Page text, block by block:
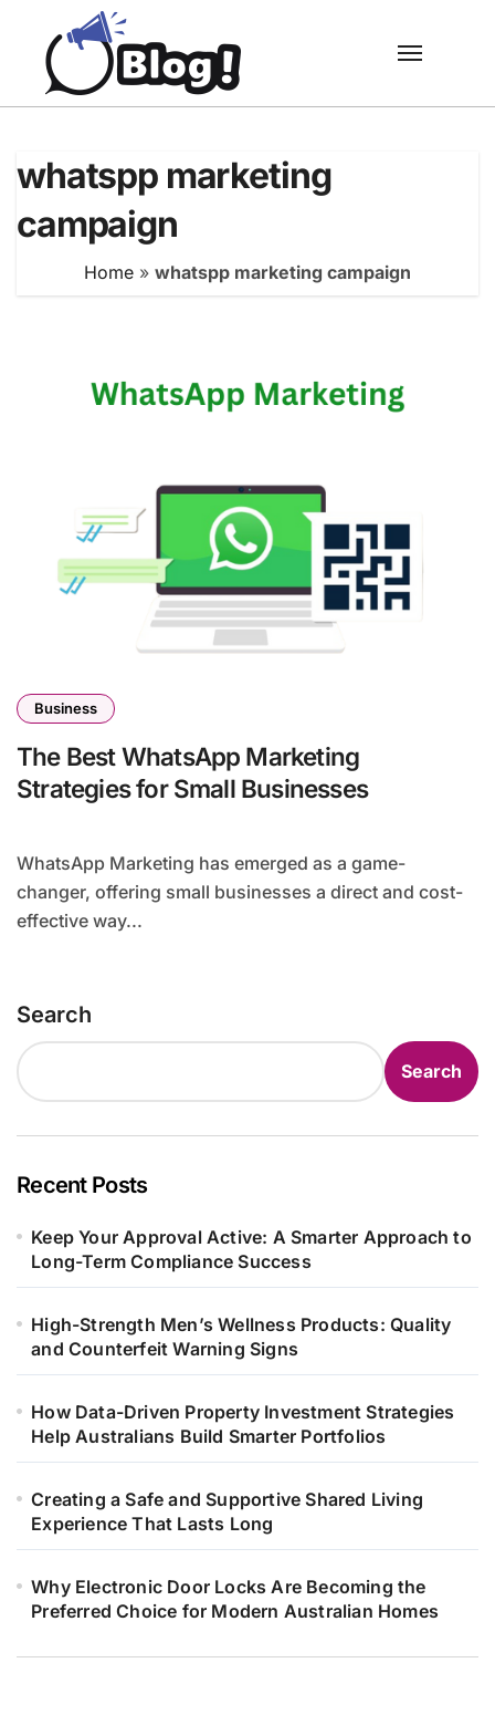
content
whatspp marketing
campaign
Home » whatspp marketing campaign
Business
The Best WhatsApp Marketing
Strategies for Small Businesses
WhatsApp Marketing has emerged as a game-
changer, offering small businesses a direct and cost-
effective way...
Search
Search
Recent Posts
Keep Your Approval Active: A Smarter Approach to
Long-Term Compliance Success
High-Strength Men’s Wellness Products: Quality
and Counterfeit Warning Signs
How Data-Driven Property Investment Strategies
Help Australians Build Smarter Portfolios
Creating a Safe and Supportive Shared Living
Experience That Lasts Long
Why Electronic Door Locks Are Becoming the
Preferred Choice for Modern Australian Homes